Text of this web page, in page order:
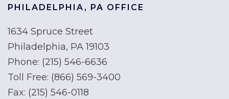
PHILADELPHIA, PA OFFICE
1634 Spruce Street
Philadelphia, PA 19103
Phone: (215) 546-6636
Toll Free: (866) 569-3400
Fax: (215) 546-0118